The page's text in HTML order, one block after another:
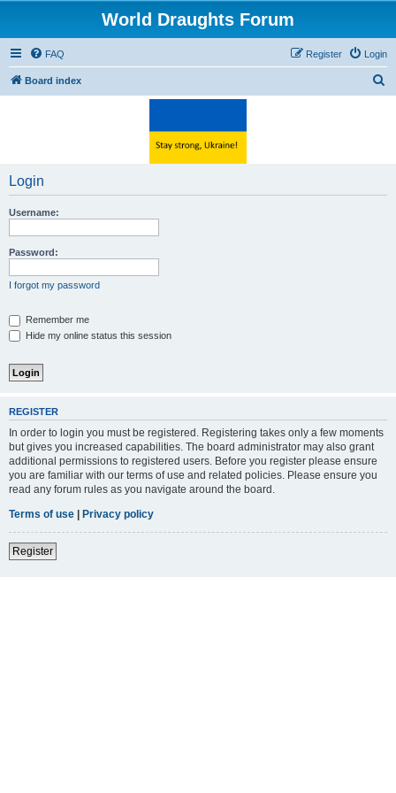
World Draughts Forum
FAQ Login
Register
Board index
Login
Username:
Password:
I forgot my password
Remember me
Hide my online status this session
REGISTER
In order to login you must be registered. Registering takes only a few moments
but gives you increased capabilities. The board administrator may also grant
additional permissions to registered users. Before you register please ensure
you are familiar with our terms of use and related policies. Please ensure you
read any forum rules as you navigate around the board.
Terms of use | Privacy policy
Register